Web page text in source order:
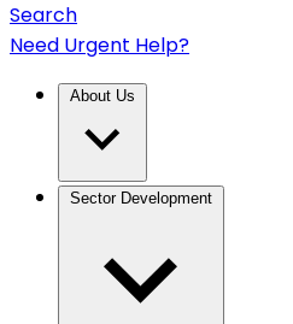
Search
Need Urgent Help?